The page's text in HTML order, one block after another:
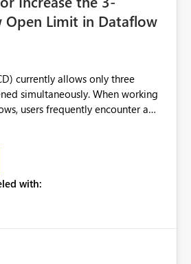
Open Limit in Dataflow
currently allows only three
simultaneously. When working
users frequently encounter a
navigation pane. Please
restriction or increasing the limit
(CI/CD) items.
with: